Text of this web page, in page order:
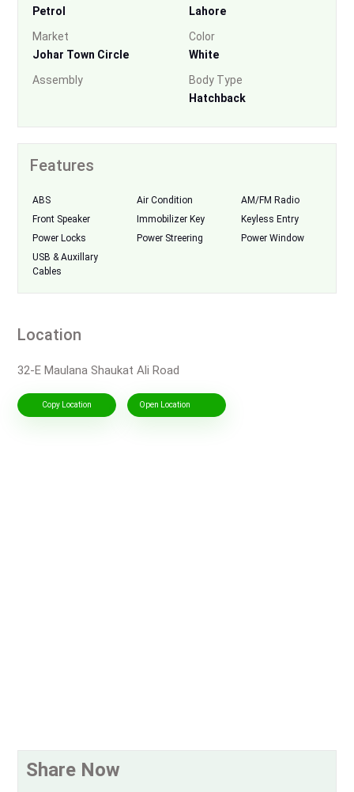
Petrol
Lahore
Market
Johar Town Circle
Color
White
Assembly
Body Type
Hatchback
Features
ABS Air Condition
AM/FM Radio
Front Speaker
Immobilizer Key
Keyless Entry
Power Locks
Power Streering
Power Window
USB & Auxillary
Cables
Location
32-E Maulana Shaukat Ali Road
Copy Location Open Location
Share Now